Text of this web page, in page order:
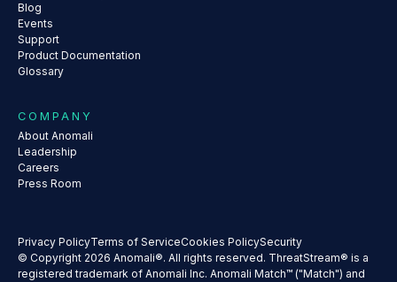
Blog
Events
Support
Product Documentation
Glossary
COMPANY
About Anomali
Leadership
Careers
Press Room
Privacy PolicyTerms of ServiceCookies PolicySecurity
© Copyright 2026 Anomali®. All rights reserved. ThreatStream® is a
registered trademark of Anomali Inc. Anomali Match™ ("Match") and